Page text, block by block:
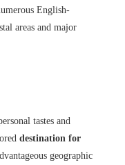
English-
areas and major
tastes and
destination for
geographic